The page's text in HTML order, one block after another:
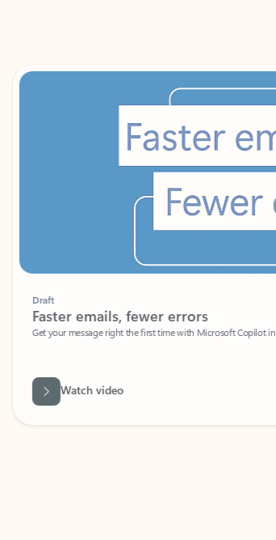
Faster emails, fewer errors
Get your message right the first time with Microsoft Copilot in Outlook.
Watch video